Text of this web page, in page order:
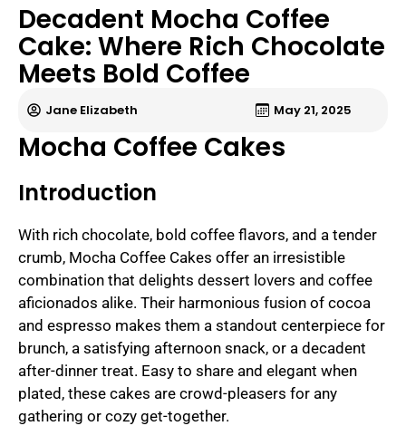
Decadent Mocha Coffee
Cake: Where Rich Chocolate
Meets Bold Coffee
Jane Elizabeth May 21, 2025
Mocha Coffee Cakes
Introduction
With rich chocolate, bold coffee flavors, and a tender
crumb, Mocha Coffee Cakes offer an irresistible
combination that delights dessert lovers and coffee
aficionados alike. Their harmonious fusion of cocoa
and espresso makes them a standout centerpiece for
brunch, a satisfying afternoon snack, or a decadent
after-dinner treat. Easy to share and elegant when
plated, these cakes are crowd-pleasers for any
gathering or cozy get-together.